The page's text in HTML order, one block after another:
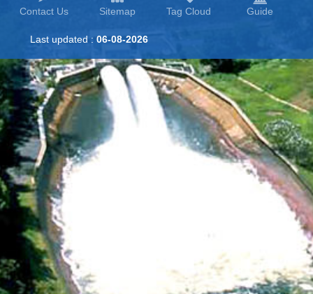
Contact Us Sitemap Tag Cloud Guide
Last updated : 06-08-2026